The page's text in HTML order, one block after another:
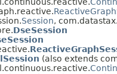
Session,
DseSession
(also extends